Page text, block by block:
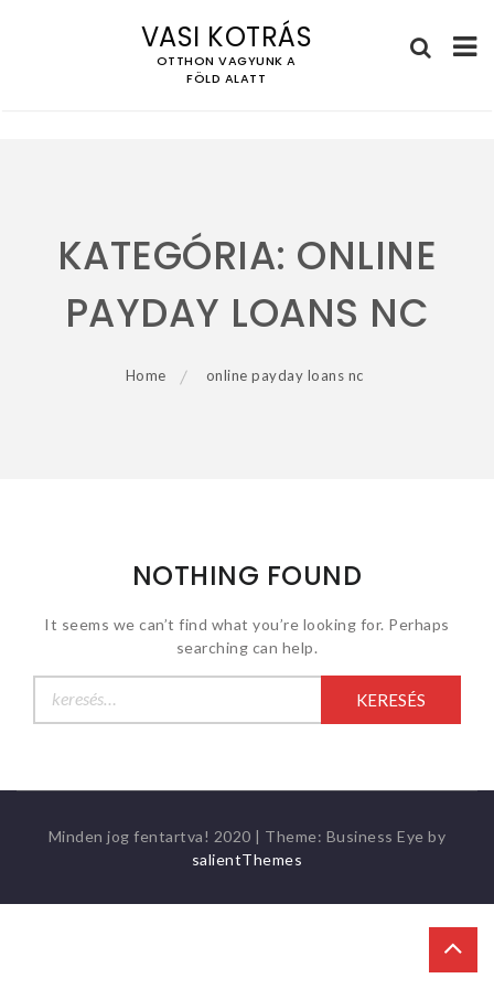
VASI KOTRÁS
OTTHON VAGYUNK A
FÖLD ALATT
KATEGÓRIA: ONLINE
PAYDAY LOANS NC
Home online payday loans nc
NOTHING FOUND
It seems we can’t find what you’re looking for. Perhaps
searching can help.
Minden jog fentartva! 2020 | Theme: Business Eye by
salientThemes